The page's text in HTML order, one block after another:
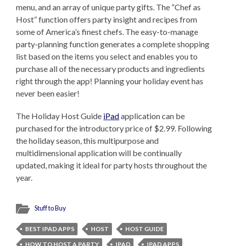
menu, and an array of unique party gifts. The “Chef as
Host” function offers party insight and recipes from
some of America’s finest chefs. The easy-to-manage
party-planning function generates a complete shopping
list based on the items you select and enables you to
purchase all of the necessary products and ingredients
right through the app! Planning your holiday event has
never been easier!
The Holiday Host Guide iPadapplication can be
purchased for the introductory price of $2.99. Following
the holiday season, this multipurpose and
multidimensional application will be continually
updated, making it ideal for party hosts throughout the
year.
Stuff to Buy
BEST IPAD APPS HOST
HOST GUIDE
HOW TO HOST A PARTY
IPAD
IPAD APPS